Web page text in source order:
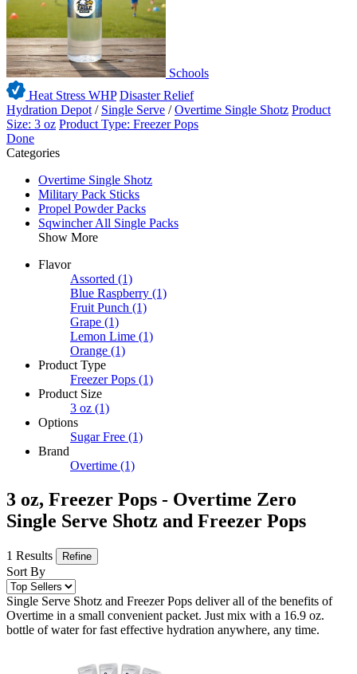
Schools
Heat Stress WHP Disaster Relief
Hydration Depot / Single Serve /Overtime Single Shotz Product
Size: 3 oz Product Type: Freezer Pops
Done
Categories
Overtime Single Shotz
Military Pack Sticks
Propel Powder Packs
Sqwincher All Single Packs
Show More
Flavor
Assorted (1)
Blue Raspberry (1)
Fruit Punch (1)
Grape (1)
Lemon Lime (1)
Orange (1)
Product Type
Freezer Pops (1)
Product Size
3 oz (1)
Options
Sugar Free (1)
Brand
Overtime (1)
3 oz, Freezer Pops - Overtime Zero
Single Serve Shotz and Freezer Pops
1 Results Refine
Sort By
Single Serve Shotz and Freezer Pops deliver all of the benefits of
Overtime in a small convenient packet. Just mix with a 16.9 oz.
bottle of water for fast effective hydration anywhere, any time.